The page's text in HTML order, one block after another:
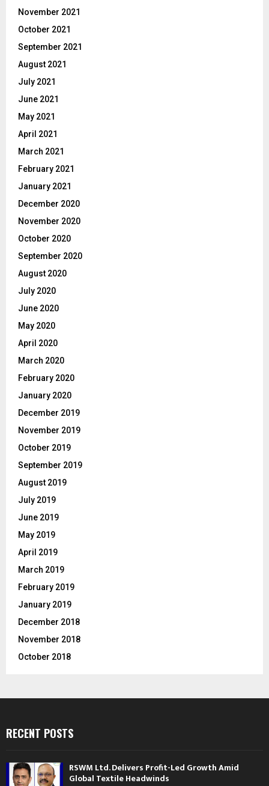
November 2021
October 2021
September 2021
August 2021
July 2021
June 2021
May 2021
April 2021
March 2021
February 2021
January 2021
December 2020
November 2020
October 2020
September 2020
August 2020
July 2020
June 2020
May 2020
April 2020
March 2020
February 2020
January 2020
December 2019
November 2019
October 2019
September 2019
August 2019
July 2019
June 2019
May 2019
April 2019
March 2019
February 2019
January 2019
December 2018
November 2018
October 2018
RECENT POSTS
RSWM Ltd. Delivers Profit-Led Growth Amid
Global Textile Headwinds